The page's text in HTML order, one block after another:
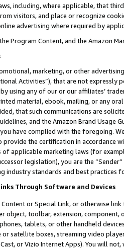
including, where applicable, that
visitors, and place or recognize
advertising where required by
Program Content, and the Amazon
marketing, or other
Activities”), that are not expressly
using any of our or our affiliates’
material, ebook, mailing, or any
that such communications are
and the Amazon Brand
have complied with the foregoing.
the certification in accordance
applicable marketing laws (for
legislation), you are the
industry standards and best practices
Through Software and Devices
or Special Link, or otherwise
object, toolbar, extension,
tablets, or other handheld
satellite boxes, streaming video
Cast, or Vizio Internet Apps). You will